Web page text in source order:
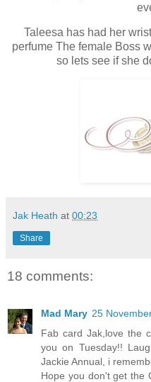
Taleesa has had her
perfume The female Boss
so lets see if she
Jak Heath at 00:23
Share
18 comments:
Mad Mary 25
Fab card Jak,love the
you on Tuesday!!
Jackie Annual, i
Hope you don't get the